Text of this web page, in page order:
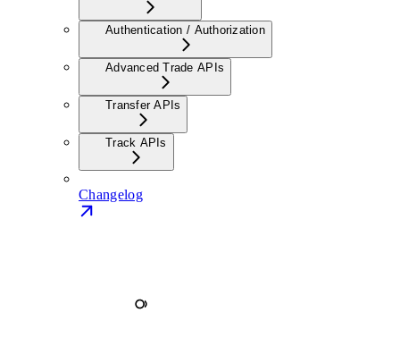
Authentication / Authorization
Advanced Trade APIs
Transfer APIs
Track APIs
Changelog